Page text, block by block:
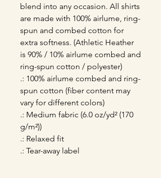
blend into any occasion. All shirts
are made with 100% airlume, ring-
spun and combed cotton for
extra softness. (Athletic Heather
is 90% / 10% airlume combed and
ring-spun cotton / polyester)
.: 100% airlume combed and ring-
spun cotton (fiber content may
vary for different colors)
.: Medium fabric (6.0 oz/yd² (170
g/m²))
.: Relaxed fit
.: Tear-away label